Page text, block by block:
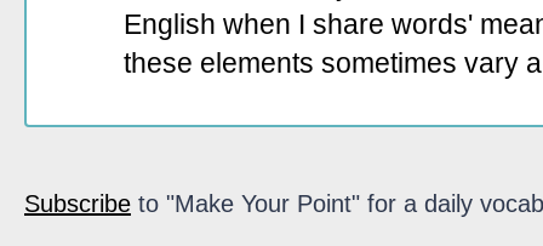
English when I share words'
these elements sometimes vary
Subscribe to "Make Your Point" for a daily